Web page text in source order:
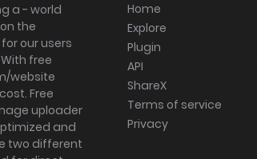
a - world
the
our users
free
website
Free
uploader
and
two different
Home
Explore
Plugin
API
ShareX
Terms of service
Privacy